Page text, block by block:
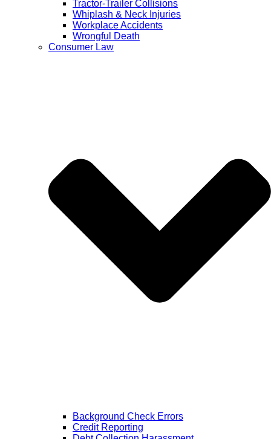
Tractor-Trailer Collisions
Whiplash & Neck Injuries
Workplace Accidents
Wrongful Death
Consumer Law
Background Check Errors
Credit Reporting